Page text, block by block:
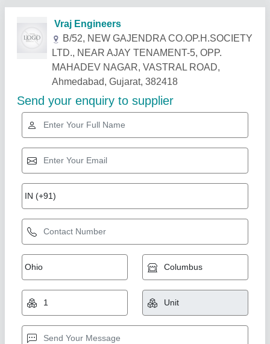
Related Products Show More
Star Performer
TUNNEL OVEN
₹ 40,00,000
For Baking
Operation Type: Automatic
Power Source: Gas